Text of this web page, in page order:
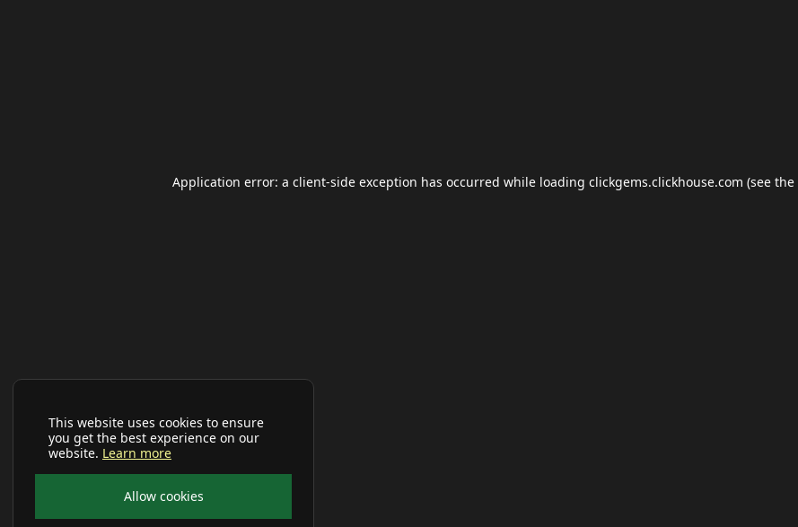
This website uses cookies to ensure
you get the best experience on our
website. Learn more
Allow cookies
Application error: a client-side exception has occurred while loading clickgems.clickhouse.com (see the